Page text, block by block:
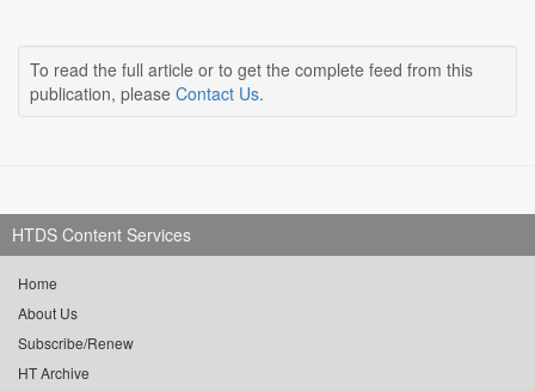
To read the full article or to get the complete feed from this
publication, please Contact Us.
HTDS Content Services
Home
About Us
Subscribe/Renew
HT Archive